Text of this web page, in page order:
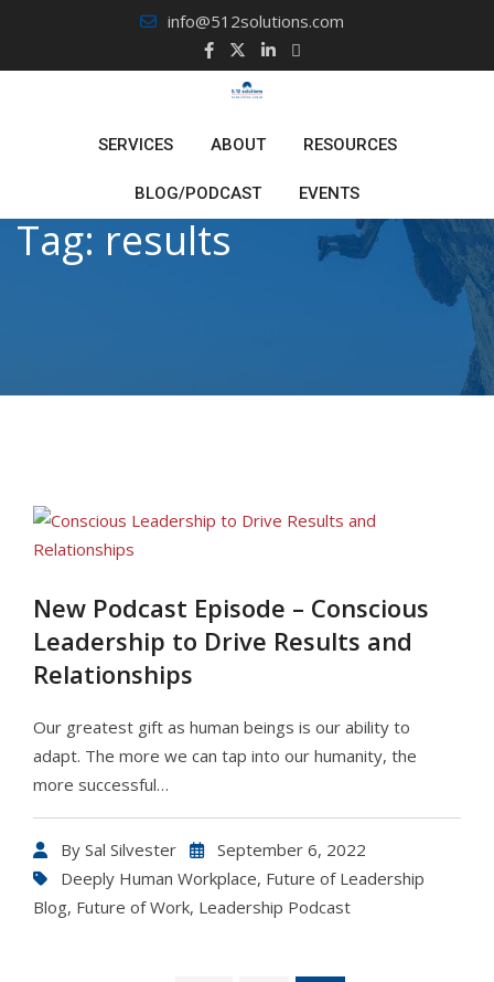
content
info@512solutions.com
SERVICES ABOUT RESOURCES
BLOG/PODCAST EVENTS
Tag: results
New Podcast Episode – Conscious
Leadership to Drive Results and
Relationships
Our greatest gift as human beings is our ability to
adapt. The more we can tap into our humanity, the
more successful…
By Sal Silvester
September 6, 2022
Deeply Human Workplace, Future of Leadership
Blog, Future of Work, Leadership Podcast